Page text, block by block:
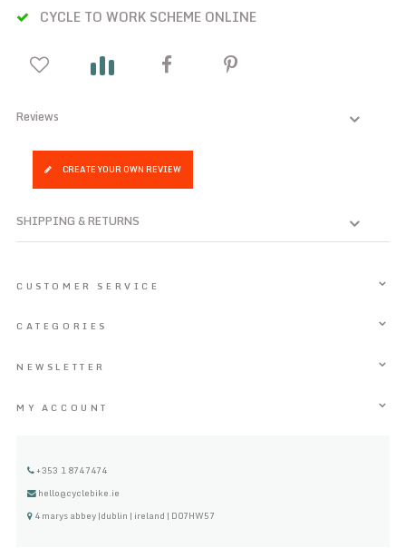
CYCLE TO WORK SCHEME ONLINE
Reviews
CREATE YOUR OWN REVIEW
SHIPPING & RETURNS
CUSTOMER SERVICE
CATEGORIES
NEWSLETTER
MY ACCOUNT
+353 1 8747474
hello@cyclebike.ie
4 marys abbey |dublin | ireland | D07HW57